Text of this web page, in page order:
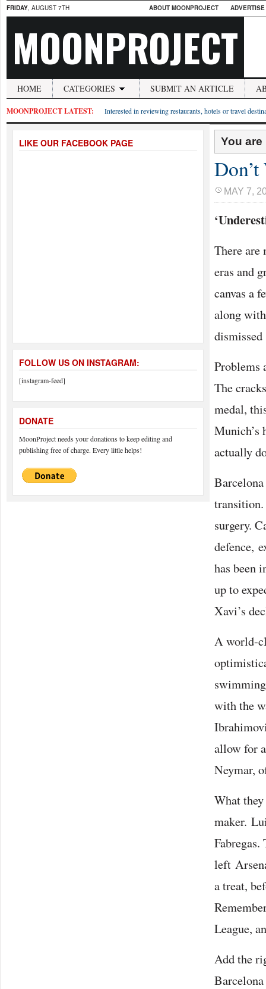
FRIDAY, AUGUST 7TH ABOUT MOONPROJECT
MOONPROJECT
HOME CATEGORIES SUBMIT AN ARTICLE
MOONPROJECT LATEST: Interested in reviewing restaurants, hotels or travel
You
MAY 7,
There are
eras and
canvas a
along
dismissed
Problems
The
medal,
Munich’s
actually
transition.
surgery.
defence,
has been
up to
Xavi’s
A world-
with the
allow for
Neymar,
What
maker.
left
a treat,
League,
Add the
LIKE OUR FACEBOOK PAGE
FOLLOW US ON INSTAGRAM:
[instagram-feed]
DONATE
MoonProject needs your donations to keep editing and
publishing free of charge. Every little helps!